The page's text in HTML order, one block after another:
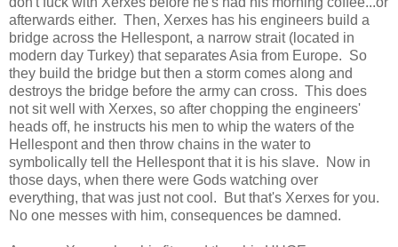
afterwards either. Then, Xerxes has his engineers build a
bridge across the Hellespont, a narrow strait (located in
modern day Turkey) that separates Asia from Europe. So
they build the bridge but then a storm comes along and
destroys the bridge before the army can cross. This does
not sit well with Xerxes, so after chopping the engineers'
heads off, he instructs his men to whip the waters of the
Hellespont and then throw chains in the water to
symbolically tell the Hellespont that it is his slave. Now in
those days, when there were Gods watching over
everything, that was just not cool. But that's Xerxes for you.
No one messes with him, consequences be damned.